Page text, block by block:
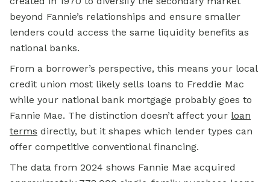
beyond Fannie’s relationships and ensure smaller
lenders could access the same liquidity benefits as
national banks.
From a borrower’s perspective, this means your local
credit union most likely sells loans to Freddie Mac
while your national bank mortgage probably goes to
Fannie Mae. The distinction doesn’t affect your loan
terms directly, but it shapes which lender types can
offer competitive conventional financing.
The data from 2024 shows Fannie Mae acquired